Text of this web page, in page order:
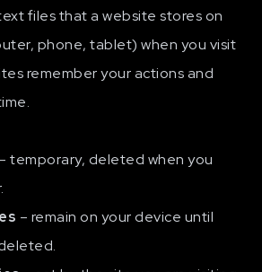
files that a website stores on
phone, tablet) when you visit
remember your actions and
– temporary, deleted when you
– remain on your device until